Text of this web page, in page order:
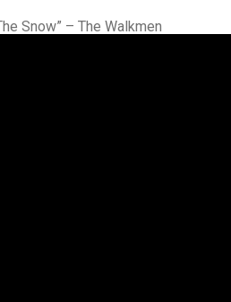
Snow” – The Walkmen